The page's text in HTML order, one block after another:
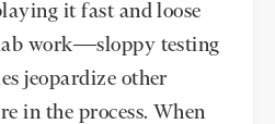
it fast and loose
work—sloppy testing
jeopardize other
in the process. When